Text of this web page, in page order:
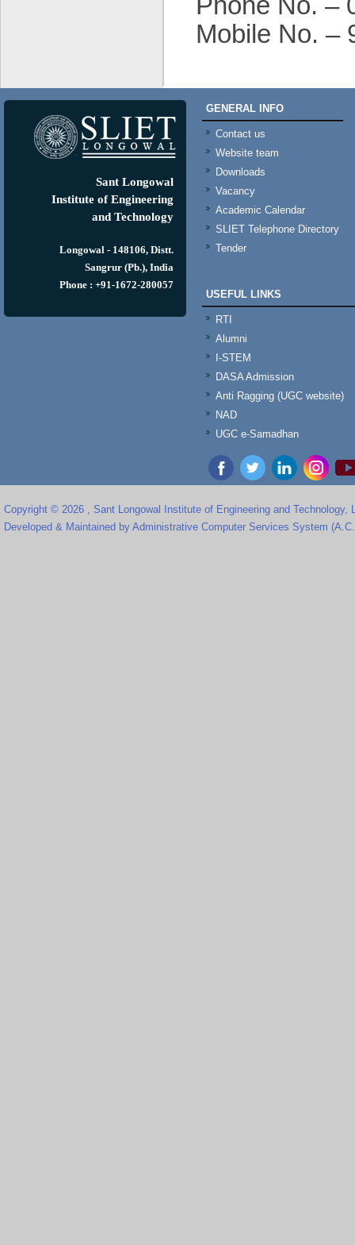
Mobile No. –
Sant Longowal
Institute of Engineering
and Technology
Longowal - 148106, Distt.
Sangrur (Pb.), India
Phone : +91-1672-280057
GENERAL INFO
Contact us
Website team
Downloads
Vacancy
Academic Calendar
SLIET Telephone Directory
Tender
USEFUL LINKS
RTI
Alumni
I-STEM
DASA Admission
Anti Ragging (UGC website)
NAD
UGC e-Samadhan
Copyright © 2026 , Sant Longowal Institute of Engineering and Technology,
Developed & Maintained by Administrative Computer Services System